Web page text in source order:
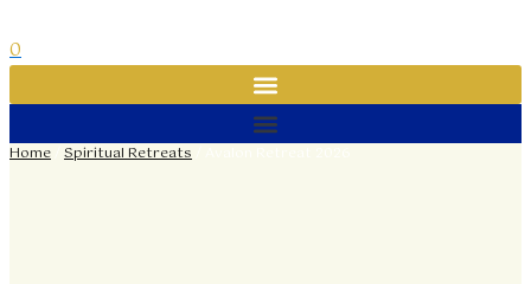
0
Home Spiritual Retreats